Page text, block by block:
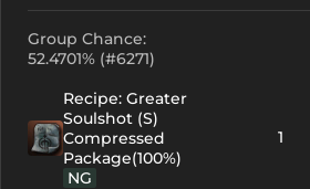
Group Chance:
52.4701% (#6271)
Recipe: Greater
Soulshot (S)
Compressed
Package(100%)
NG
1